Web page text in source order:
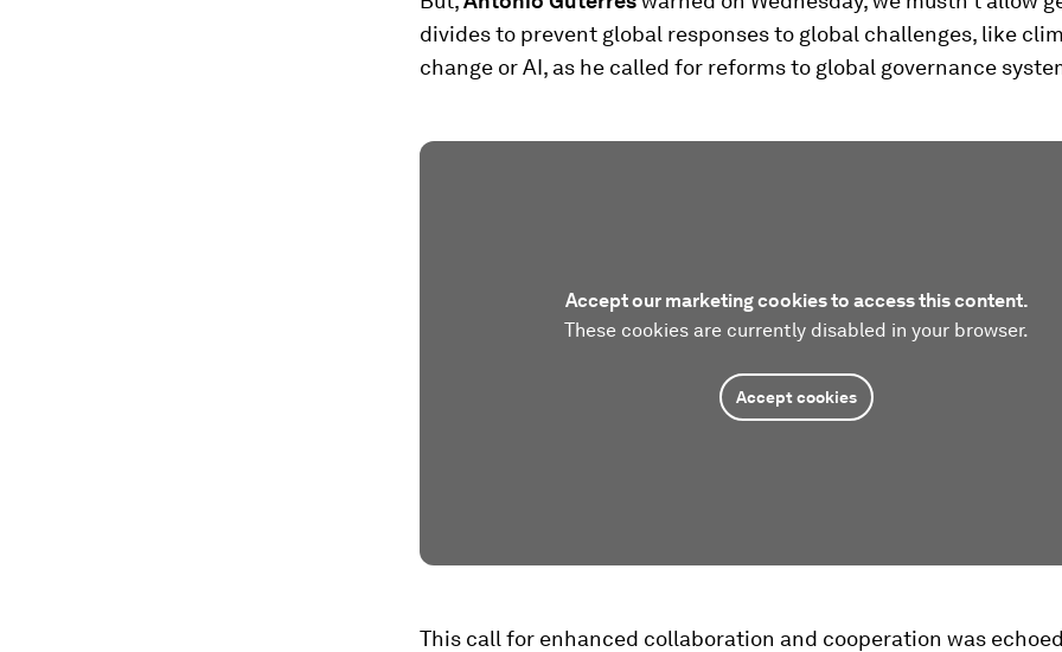
divides to prevent global responses to global challenges, like
change or AI, as he called for reforms to global governance
Accept our marketing cookies to access this content.
These cookies are currently disabled in your browser.
Accept cookies
This call for enhanced collaboration and cooperation was echoed